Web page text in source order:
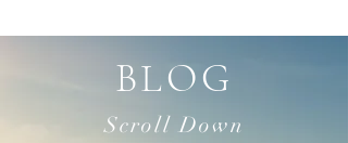
BLOG
Scroll Down